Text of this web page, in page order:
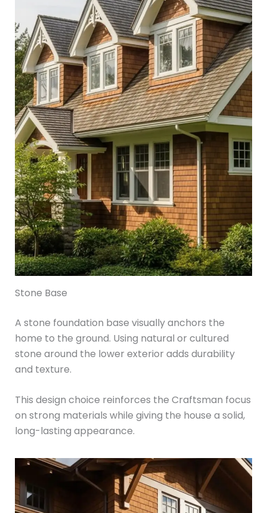
Stone Base
A stone foundation base visually anchors the
home to the ground. Using natural or cultured
stone around the lower exterior adds durability
and texture.
This design choice reinforces the Craftsman focus
on strong materials while giving the house a solid,
long-lasting appearance.